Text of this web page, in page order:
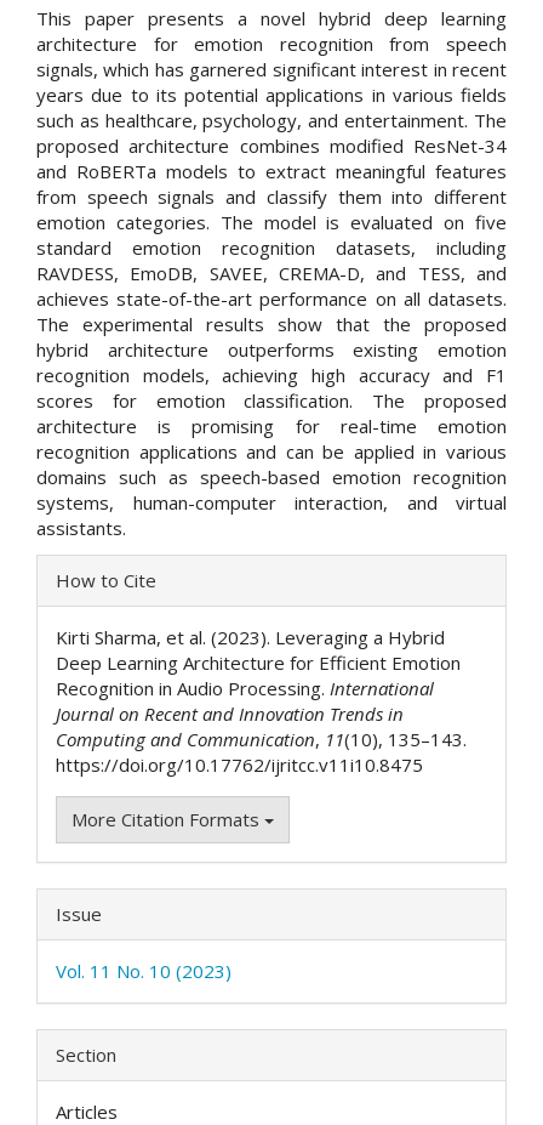
This paper presents a novel hybrid deep learning
architecture for emotion recognition from speech
signals, which has garnered significant interest in recent
years due to its potential applications in various fields
such as healthcare, psychology, and entertainment. The
proposed architecture combines modified ResNet-34
and RoBERTa models to extract meaningful features
from speech signals and classify them into different
emotion categories. The model is evaluated on five
standard emotion recognition datasets, including
RAVDESS, EmoDB, SAVEE, CREMA-D, and TESS, and
achieves state-of-the-art performance on all datasets.
The experimental results show that the proposed
hybrid architecture outperforms existing emotion
recognition models, achieving high accuracy and F1
scores for emotion classification. The proposed
architecture is promising for real-time emotion
recognition applications and can be applied in various
domains such as speech-based emotion recognition
systems, human-computer interaction, and virtual
assistants.
Article
Details
How to Cite
Kirti Sharma, et al. (2023). Leveraging a Hybrid
Deep Learning Architecture for Efficient Emotion
Recognition in Audio Processing. International
Journal on Recent and Innovation Trends in
Computing and Communication, 11(10), 135–143.
https://doi.org/10.17762/ijritcc.v11i10.8475
More Citation Formats
Issue
Vol. 11 No. 10 (2023)
Section
Articles